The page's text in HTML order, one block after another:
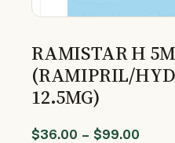
RAMISTAR H
(RAMIPRIL/
12.5MG)
$36.00 – $99.00